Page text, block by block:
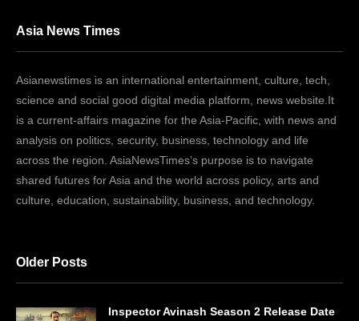
Asia News Times
Asianewstimes is an international entertainment, culture, tech,
science and social good digital media platform, news website.It
is a current-affairs magazine for the Asia-Pacific, with news and
analysis on politics, security, business, technology and life
across the region. AsiaNewsTimes’s purpose is to navigate
shared futures for Asia and the world across policy, arts and
culture, education, sustainability, business, and technology.
Older Posts
Inspector Avinash Season 2 Release Date